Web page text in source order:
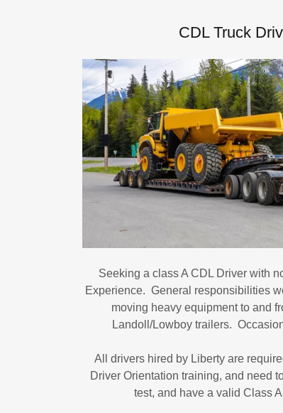
CDL Truck
Seeking a class A CDL Driver with
Experience. General responsibilities
moving heavy equipment to and
Landoll/Lowboy trailers.
All drivers hired by Liberty are
Driver Orientation training, and need
test, and have a valid Class